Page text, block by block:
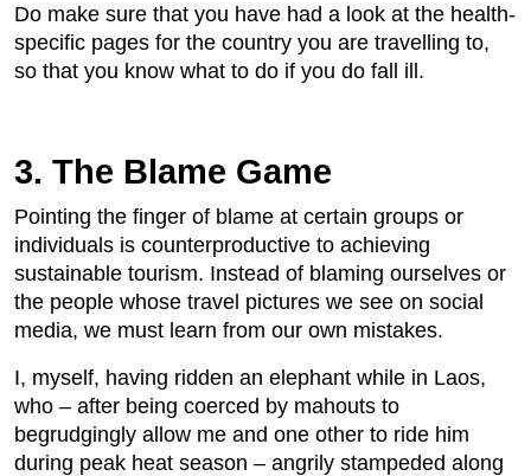
Do make sure that you have had a look at the health-
specific pages for the country you are travelling to,
so that you know what to do if you do fall ill.
3. The Blame Game
Pointing the finger of blame at certain groups or
individuals is counterproductive to achieving
sustainable tourism. Instead of blaming ourselves or
the people whose travel pictures we see on social
media, we must learn from our own mistakes.
I, myself, having ridden an elephant while in Laos,
who – after being coerced by mahouts to
begrudgingly allow me and one other to ride him
during peak heat season – angrily stampeded along